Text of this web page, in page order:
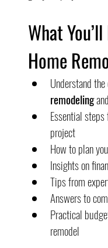
What
Home
Understand
remodeling and
Essential
project
How to plan
Insights on
Tips from
Answers to
Practical
remodel